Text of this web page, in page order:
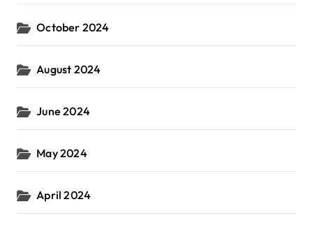
October 2024
August 2024
June 2024
May 2024
April 2024